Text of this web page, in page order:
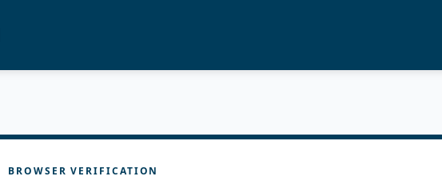
BROWSER VERIFICATION